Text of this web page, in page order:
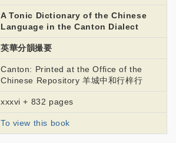
A Tonic Dictionary of the Chinese
Language in the Canton Dialect
英華分韻撮要
Canton: Printed at the Office of the
Chinese Repository 羊城中和行梓行
xxxvi + 832 pages
To view this book